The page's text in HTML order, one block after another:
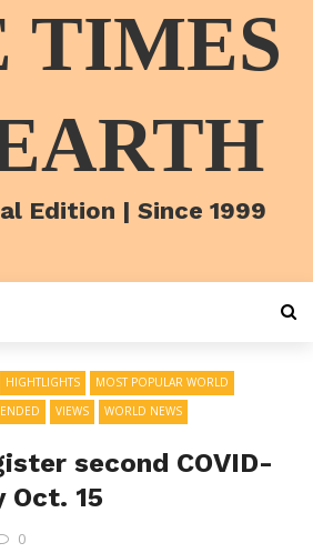
TIMES
Edition | Since 1999
HIGHTLIGHTS
MOST POPULAR WORLD
VIEWS WORLD NEWS
second COVID-
Oct. 15
0